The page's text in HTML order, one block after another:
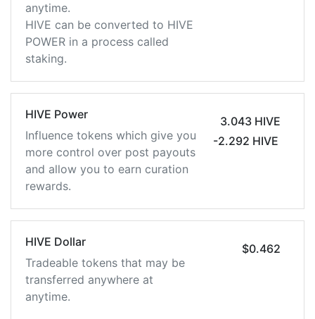
anytime.
HIVE can be converted to HIVE
POWER in a process called
staking.
HIVE Power
Influence tokens which give you
more control over post payouts
and allow you to earn curation
rewards.
3.043 HIVE
-2.292 HIVE
HIVE Dollar
Tradeable tokens that may be
transferred anywhere at
anytime.
$0.462